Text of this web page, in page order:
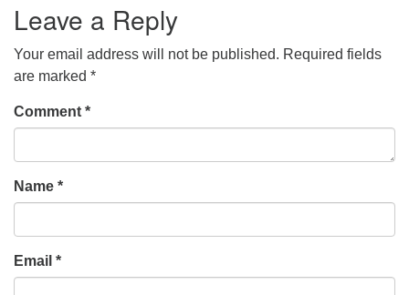
Leave a Reply
Your email address will not be published. Required fields
are marked *
Comment *
Name *
Email *